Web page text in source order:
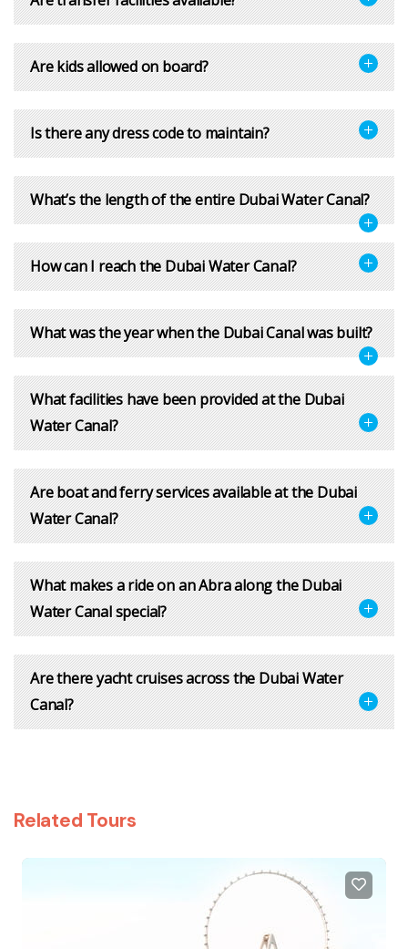
Are kids allowed on board?
Is there any dress code to maintain?
What’s the length of the entire Dubai Water Canal?
How can I reach the Dubai Water Canal?
What was the year when the Dubai Canal was built?
What facilities have been provided at the Dubai
Water Canal?
Are boat and ferry services available at the Dubai
Water Canal?
What makes a ride on an Abra along the Dubai
Water Canal special?
Are there yacht cruises across the Dubai Water
Canal?
Related Tours